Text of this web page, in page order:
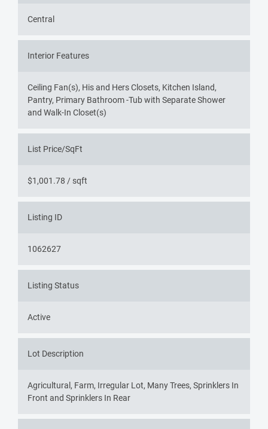
Central
Interior Features
Ceiling Fan(s), His and Hers Closets, Kitchen Island,
Pantry, Primary Bathroom -Tub with Separate Shower
and Walk-In Closet(s)
List Price/SqFt
$1,001.78 / sqft
Listing ID
1062627
Listing Status
Active
Lot Description
Agricultural, Farm, Irregular Lot, Many Trees, Sprinklers In
Front and Sprinklers In Rear